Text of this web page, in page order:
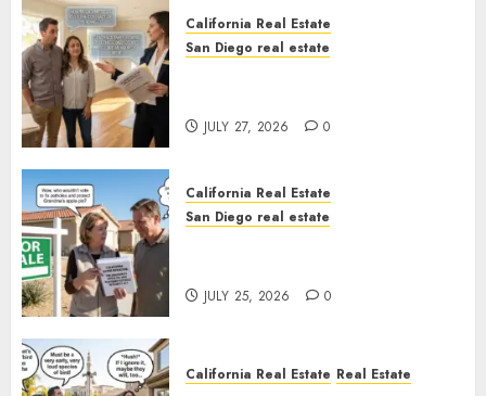
California Real Estate
San Diego real estate
JULY 27, 2026 0
California Real Estate
San Diego real estate
JULY 25, 2026 0
California Real Estate Real Estate